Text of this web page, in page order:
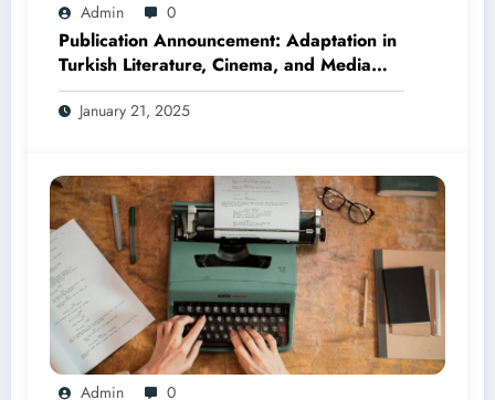
Admin 0
Publication Announcement: Adaptation in
Turkish Literature, Cinema, and Media
(Edited by Seda Öz and Taner Can,
2025)
January 21, 2025
Admin 0